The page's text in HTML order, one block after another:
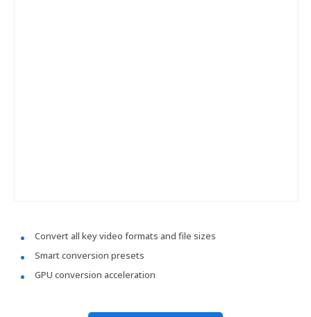
Convert all key video formats and file sizes
Smart conversion presets
GPU conversion acceleration